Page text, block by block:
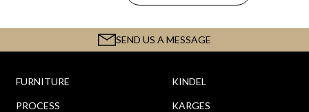
SEND US A MESSAGE
FURNITURE
PROCESS
KINDEL
KARGES